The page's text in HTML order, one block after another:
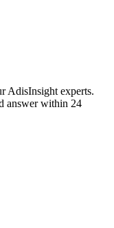
AdisInsight experts.
answer within 24